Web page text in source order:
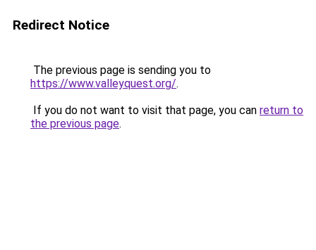
Redirect Notice
The previous page is sending you to
https://www.valleyquest.org/.
If you do not want to visit that page, you can return to
the previous page.